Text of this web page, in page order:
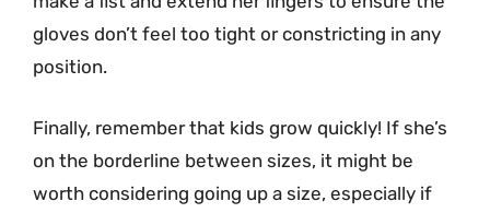
gloves don’t feel too tight or constricting in any
position.
Finally, remember that kids grow quickly! If she’s
on the borderline between sizes, it might be
worth considering going up a size, especially if